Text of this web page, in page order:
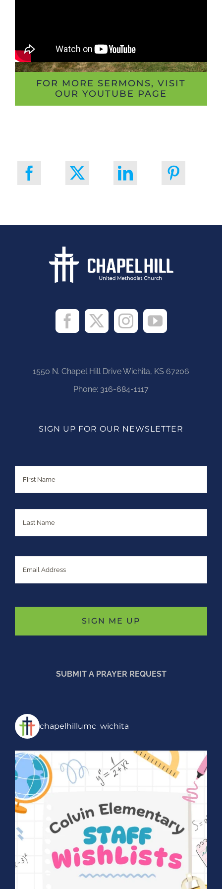
FOR MORE SERMONS, VISIT
OUR YOUTUBE PAGE
1550 N. Chapel Hill Drive Wichita, KS 67206
Phone: 316-684-1117
SIGN UP FOR OUR NEWSLETTER
Name First
Last
Email
SUBMIT A PRAYER REQUEST
chapelhillumc_wichita